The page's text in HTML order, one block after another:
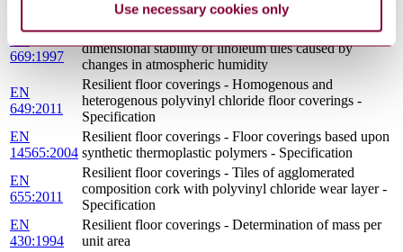
Use necessary cookies only
of simulated movement of a furniture leg
669:1997
Resilient floor coverings - Determination of
dimensional stability of linoleum tiles caused by
changes in atmospheric humidity
EN
649:2011
Resilient floor coverings - Homogenous and
heterogenous polyvinyl chloride floor coverings -
Specification
EN
14565:2004
Resilient floor coverings - Floor coverings based upon
synthetic thermoplastic polymers - Specification
EN
655:2011
Resilient floor coverings - Tiles of agglomerated
composition cork with polyvinyl chloride wear layer -
Specification
EN
430:1994
Resilient floor coverings - Determination of mass per
unit area